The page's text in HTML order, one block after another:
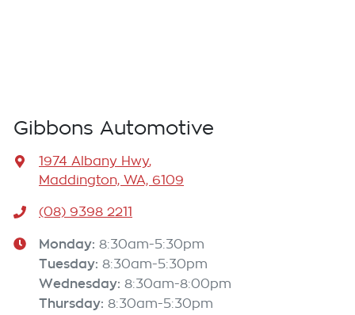
Gibbons Automotive
1974 Albany Hwy,
Maddington, WA, 6109
(08) 9398 2211
Monday: 8:30am-5:30pm
Tuesday: 8:30am-5:30pm
Wednesday: 8:30am-8:00pm
Thursday: 8:30am-5:30pm